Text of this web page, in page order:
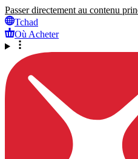
Passer directement au contenu
Tchad
Où Acheter